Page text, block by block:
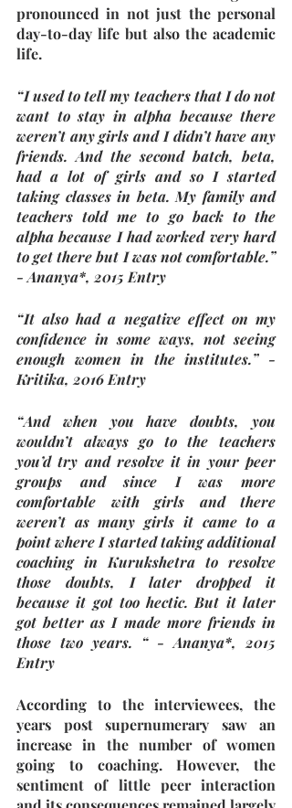
pronounced in not just the personal
day-to-day life but also the academic
life.
“I used to tell my teachers that I do not
want to stay in alpha because there
weren’t any girls and I didn’t have any
friends. And the second batch, beta,
had a lot of girls and so I started
taking classes in beta. My family and
teachers told me to go back to the
alpha because I had worked very hard
to get there but I was not comfortable.”
- Ananya*, 2015 Entry
“It also had a negative effect on my
confidence in some ways, not seeing
enough women in the institutes.” -
Kritika, 2016 Entry
“And when you have doubts, you
wouldn’t always go to the teachers
you’d try and resolve it in your peer
groups and since I was more
comfortable with girls and there
weren’t as many girls it came to a
point where I started taking additional
coaching in Kurukshetra to resolve
those doubts, I later dropped it
because it got too hectic. But it later
got better as I made more friends in
those two years. “ - Ananya*, 2015
Entry
According to the interviewees, the
years post supernumerary saw an
increase in the number of women
going to coaching. However, the
sentiment of little peer interaction